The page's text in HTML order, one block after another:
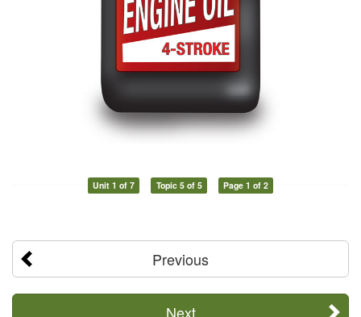
Unit 1 of 7 Topic 5 of 5 Page 1 of 2
Previous
Next